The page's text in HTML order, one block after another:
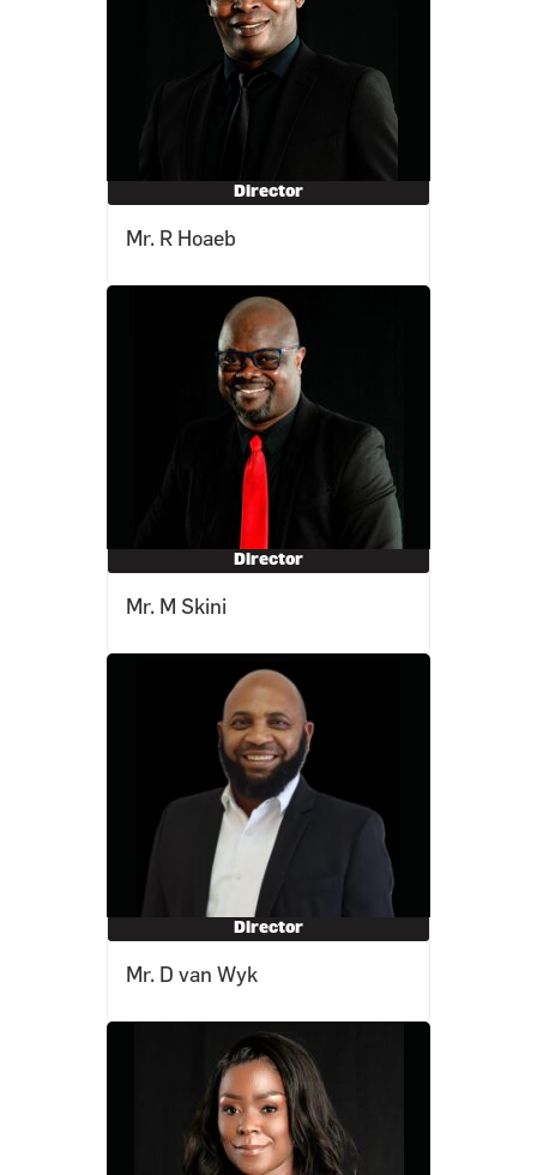
Director
Mr. R Hoaeb
Director
Mr. M Skini
Director
Mr. D van Wyk